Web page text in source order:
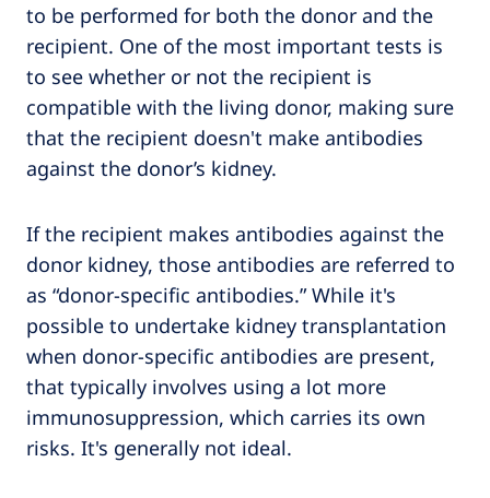
to be performed for both the donor and the
recipient. One of the most important tests is
to see whether or not the recipient is
compatible with the living donor, making sure
that the recipient doesn't make antibodies
against the donor’s kidney.
If the recipient makes antibodies against the
donor kidney, those antibodies are referred to
as “donor-specific antibodies.” While it's
possible to undertake kidney transplantation
when donor-specific antibodies are present,
that typically involves using a lot more
immunosuppression, which carries its own
risks. It's generally not ideal.